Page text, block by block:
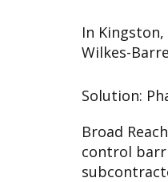
In
Wilkes-
Solution:
Broad
control